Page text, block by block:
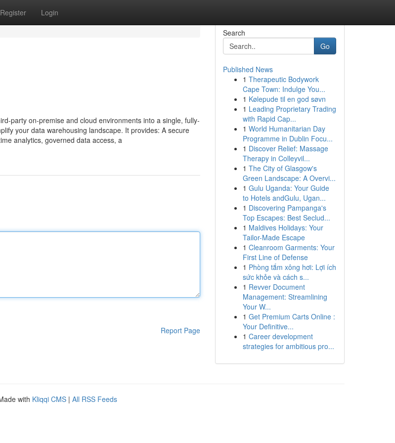
Register Login
party on-premise and cloud environments into a single, fully-
your data warehousing landscape. It provides: A secure
analytics, governed data access, a
Report Page
Search
Go
Published News
1 Therapeutic Bodywork
Cape Town: Indulge You...
1 Kølepude til en god søvn
1 Leading Proprietary Trading
with Rapid Cap...
1 World Humanitarian Day
Programme in Dublin Focu...
1 Discover Relief: Massage
Therapy in Colleyvil...
1 The City of Glasgow's
Green Landscape: A Overvi...
1 Gulu Uganda: Your Guide
to Hotels andGulu, Ugan...
1 Discovering Pampanga's
Top Escapes: Best Seclud...
1 Maldives Holidays: Your
Tailor-Made Escape
1 Cleanroom Garments: Your
First Line of Defense
1 Phòng tắm xông hơi: Lợi ích
sức khỏe và cách s...
1 Revver Document
Management: Streamlining
Your W...
1 Get Premium Carts Online :
Your Definitive...
1 Career development
strategies for ambitious pro...
with Kliqqi CMS | All RSS Feeds